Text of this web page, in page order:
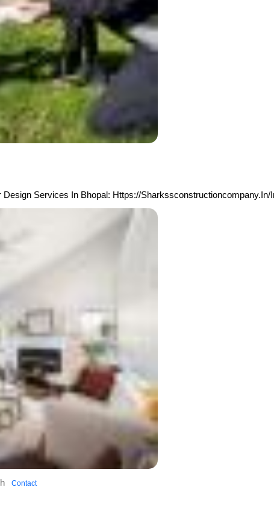
Design Services In Bhopal: Https://
Contact